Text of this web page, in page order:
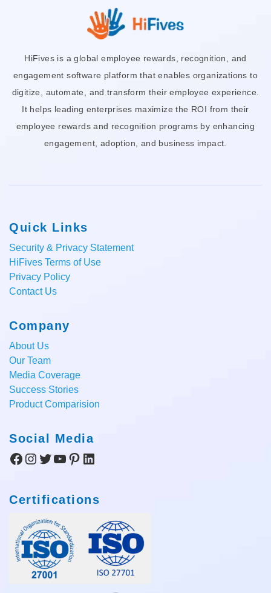
HiFives is a global employee rewards, recognition, and
engagement software platform that enables organizations to
digitize, automate, and transform their employee experience.
It helps leading enterprises maximize the ROI from their
employee rewards and recognition programs by enhancing
engagement, adoption, and business impact.
Quick Links
Security & Privacy Statement
HiFives Terms of Use
Privacy Policy
Contact Us
Company
About Us
Our Team
Media Coverage
Success Stories
Product Comparision
Social Media
Facebook
Instagram
Twitter
YouTube
Pinterest
LinkedIn
Certifications